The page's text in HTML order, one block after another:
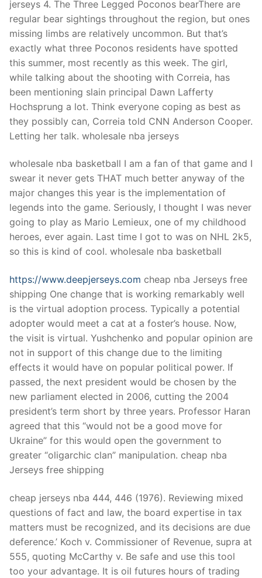
jerseys 4. The Three Legged Poconos bearThere are
regular bear sightings throughout the region, but ones
missing limbs are relatively uncommon. But that’s
exactly what three Poconos residents have spotted
this summer, most recently as this week. The girl,
while talking about the shooting with Correia, has
been mentioning slain principal Dawn Lafferty
Hochsprung a lot. Think everyone coping as best as
they possibly can, Correia told CNN Anderson Cooper.
Letting her talk. wholesale nba jerseys
wholesale nba basketball I am a fan of that game and I
swear it never gets THAT much better anyway of the
major changes this year is the implementation of
legends into the game. Seriously, I thought I was never
going to play as Mario Lemieux, one of my childhood
heroes, ever again. Last time I got to was on NHL 2k5,
so this is kind of cool. wholesale nba basketball
https://www.deepjerseys.com cheap nba Jerseys free
shipping One change that is working remarkably well
is the virtual adoption process. Typically a potential
adopter would meet a cat at a foster’s house. Now,
the visit is virtual. Yushchenko and popular opinion are
not in support of this change due to the limiting
effects it would have on popular political power. If
passed, the next president would be chosen by the
new parliament elected in 2006, cutting the 2004
president’s term short by three years. Professor Haran
agreed that this “would not be a good move for
Ukraine” for this would open the government to
greater “oligarchic clan” manipulation. cheap nba
Jerseys free shipping
cheap jerseys nba 444, 446 (1976). Reviewing mixed
questions of fact and law, the board expertise in tax
matters must be recognized, and its decisions are due
deference.’ Koch v. Commissioner of Revenue, supra at
555, quoting McCarthy v. Be safe and use this tool
too your advantage. It is oil futures hours of trading